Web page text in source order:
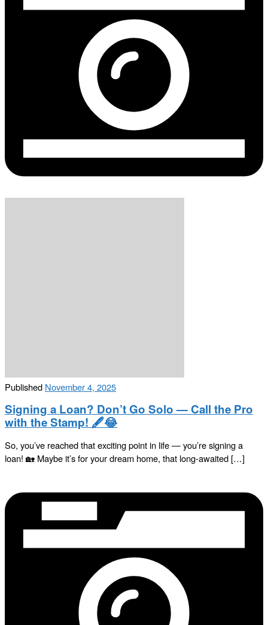
Published November 4, 2025
Signing a Loan? Don’t Go Solo — Call the Pro
with the Stamp! 🖋️😂
So, you’ve reached that exciting point in life — you’re signing a
loan! 🏡 Maybe it’s for your dream home, that long-awaited […]